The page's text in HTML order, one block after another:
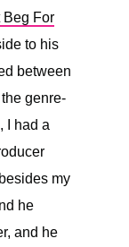
Beg For
to his
between
genre-
I had a
my
he
and he